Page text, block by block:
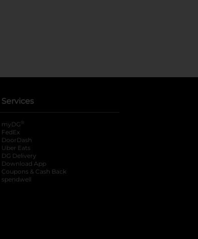
Services
myDG ®
FedEx
DoorDash
Uber Eats
DG Delivery
Download App
Coupons & Cash Back
spendwell